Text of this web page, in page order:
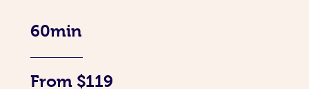
60min
From $119